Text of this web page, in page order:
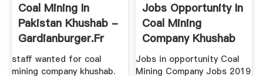
Coal Mining In
Pakistan Khushab -
Gardianburger.fr
staff wanted for coal
mining company khushab.
Jobs Opportunity In
Coal Mining
Company Khushab
Jobs in opportunity Coal
Mining Company Jobs 2019